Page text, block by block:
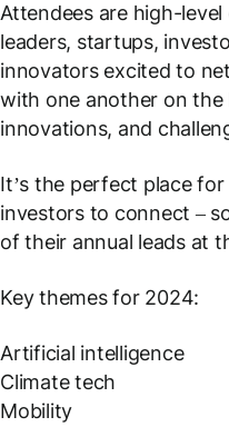
Attendees are high-
leaders, startups,
innovators excited to
with one another on
innovations, and
It’s the perfect place
investors to connect –
of their annual leads at
Key themes for 2024:
Artificial intelligence
Climate tech
Mobility